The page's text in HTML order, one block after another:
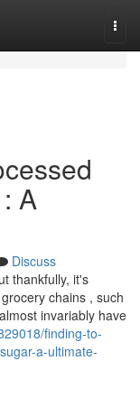
A
Discuss
thankfully, it's
chains , such
invariably have
finding-to-
a-ultimate-